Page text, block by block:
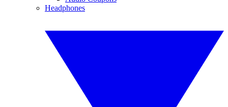
Headphones